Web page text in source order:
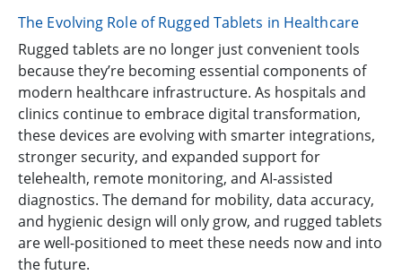
The Evolving Role of Rugged Tablets in Healthcare
Rugged tablets are no longer just convenient tools
because they’re becoming essential components of
modern healthcare infrastructure. As hospitals and
clinics continue to embrace digital transformation,
these devices are evolving with smarter integrations,
stronger security, and expanded support for
telehealth, remote monitoring, and AI-assisted
diagnostics. The demand for mobility, data accuracy,
and hygienic design will only grow, and rugged tablets
are well-positioned to meet these needs now and into
the future.